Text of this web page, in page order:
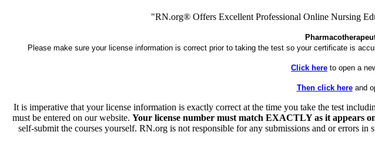
"RN.org® Offers Excellent Professional Online Nursing
Please make sure your license information is correct prior to taking the test so your certificate is
Click here to open a
Then click hereand
It is imperative that your license information is exactly correct at the time you take the test
must be entered on our website. Your license number must match EXACTLY as it appears
self-submit the courses yourself. RN.org is not responsible for any submissions and or errors